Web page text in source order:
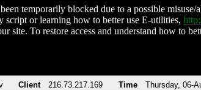
temporarily blocked due to a possible
script or learning how to better use E-utilities,
site. To restore access and understand how to
Client 216.73.217.169 Time Thursday, 06-